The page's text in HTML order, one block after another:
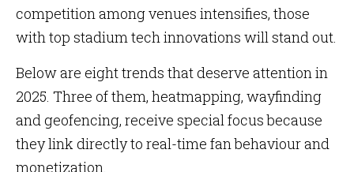
competition among venues intensifies, those
with top stadium tech innovations will stand out.
Below are eight trends that deserve attention in
2025. Three of them, heatmapping, wayfinding
and geofencing, receive special focus because
they link directly to real-time fan behaviour and
monetization.